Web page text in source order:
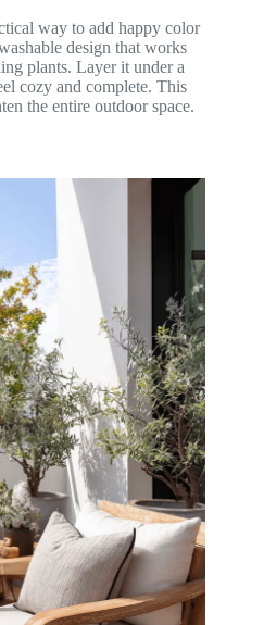
way to add happy color
design that works
plants. Layer it under a
cozy and complete. This
the entire outdoor space.